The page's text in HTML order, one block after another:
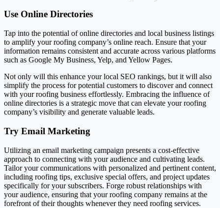
Use Online Directories
Tap into the potential of online directories and local business listings
to amplify your roofing company’s online reach. Ensure that your
information remains consistent and accurate across various platforms
such as Google My Business, Yelp, and Yellow Pages.
Not only will this enhance your local SEO rankings, but it will also
simplify the process for potential customers to discover and connect
with your roofing business effortlessly. Embracing the influence of
online directories is a strategic move that can elevate your roofing
company’s visibility and generate valuable leads.
Try Email Marketing
Utilizing an email marketing campaign presents a cost-effective
approach to connecting with your audience and cultivating leads.
Tailor your communications with personalized and pertinent content,
including roofing tips, exclusive special offers, and project updates
specifically for your subscribers. Forge robust relationships with
your audience, ensuring that your roofing company remains at the
forefront of their thoughts whenever they need roofing services.